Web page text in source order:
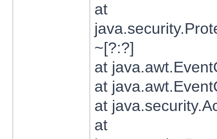
at
~[?:?]
at
at
at
at